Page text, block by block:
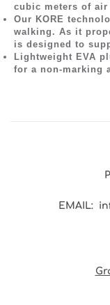
cubic meters of air
Our KORE
walking. As it
is designed to
Lightweight EVA
for a non-marking
EMAIL: